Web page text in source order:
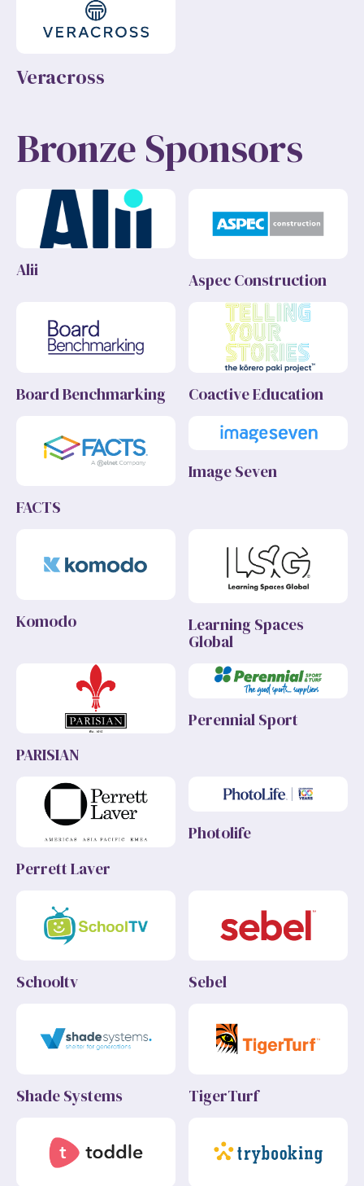
Veracross
Bronze Sponsors
Alii
Aspec Construction
Board Benchmarking Coactive Education
FACTS
Image Seven
Komodo
Learning Spaces
Global
PARISIAN
Perennial Sport
Perrett Laver
Photolife
Schooltv Sebel
Shade Systems TigerTurf